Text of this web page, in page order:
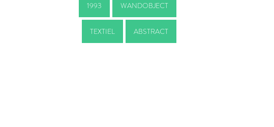
1993 WANDOBJECT
TEXTIEL ABSTRACT